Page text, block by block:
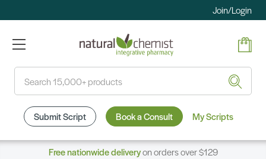
Join/Login
Submit Script Book a Consult My Scripts
Free nationwide deliveryon orders over $129